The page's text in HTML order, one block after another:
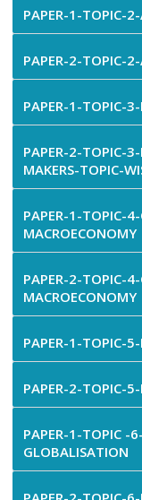
PAPER-1-TOPIC-
PAPER-2-TOPIC-
PAPER-1-TOPIC-
PAPER-2-TOPIC-
MAKERS-TOPIC-
PAPER-1-TOPIC-
MACROECONOMY
PAPER-2-TOPIC-
MACROECONOMY
PAPER-1-TOPIC-
PAPER-2-TOPIC-
PAPER-1-TOPIC -
GLOBALISATION